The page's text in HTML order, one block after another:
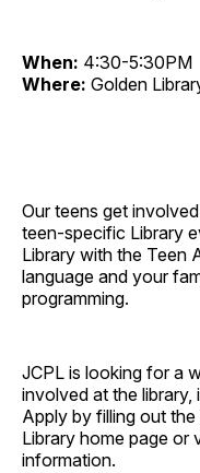
When: 4:30-5:30PM
Where: Golden
Our teens get
teen-specific Library
Library with the Teen
language and your
programming.
JCPL is looking for a
involved at the library,
Apply by filling out the
Library home page or
information.